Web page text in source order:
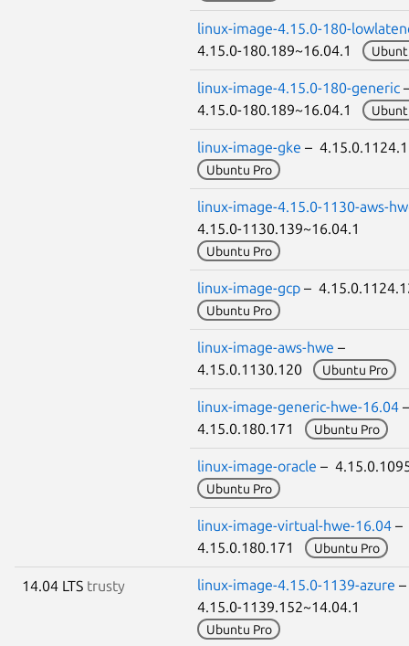
linux-image-4.15.0-180-
4.15.0-180.189~16.04.1
linux-image-4.15.0-180-generic
4.15.0-180.189~16.04.1
linux-image-gke –
Ubuntu Pro
linux-image-4.15.0-1130-aws-
4.15.0-1130.139~16.04.1
Ubuntu Pro
linux-image-gcp –
Ubuntu Pro
linux-image-aws-hwe –
4.15.0.1130.120
Ubuntu Pro
linux-image-generic-hwe-16.04
4.15.0.180.171
Ubuntu Pro
linux-image-oracle –
Ubuntu Pro
linux-image-virtual-hwe-16.04 –
4.15.0.180.171
Ubuntu Pro
14.04 LTS trusty linux-image-4.15.0-1139-azure –
4.15.0-1139.152~14.04.1
Ubuntu Pro